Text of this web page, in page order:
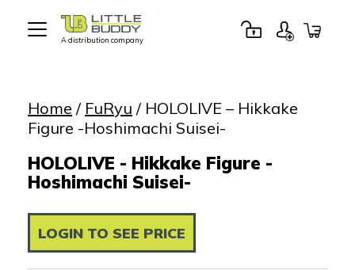
A distribution company
Home / FuRyu / HOLOLIVE – Hikkake
Figure -Hoshimachi Suisei-
HOLOLIVE - Hikkake Figure -
Hoshimachi Suisei-
LOGIN TO SEE PRICE